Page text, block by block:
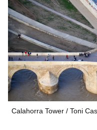
Calahorra Tower / Toni